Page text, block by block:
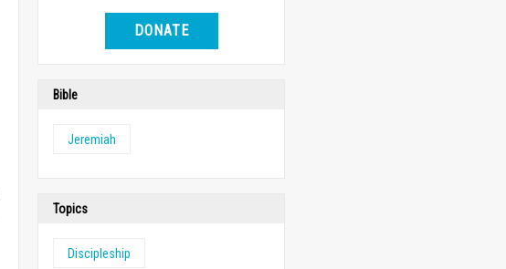
DONATE
Bible
Jeremiah
Topics
Discipleship